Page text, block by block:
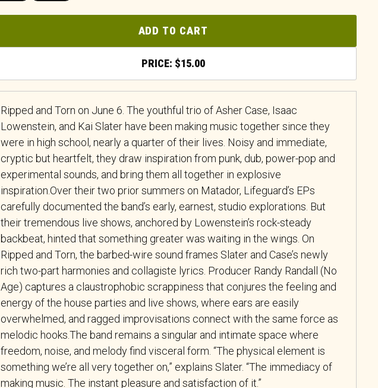
ADD TO CART
$15.00
Ripped and Torn on June 6. The youthful trio of Asher Case, Isaac
Lowenstein, and Kai Slater have been making music together since they
were in high school, nearly a quarter of their lives. Noisy and immediate,
cryptic but heartfelt, they draw inspiration from punk, dub, power-pop and
experimental sounds, and bring them all together in explosive
inspiration.Over their two prior summers on Matador, Lifeguard’s EPs
carefully documented the band’s early, earnest, studio explorations. But
their tremendous live shows, anchored by Lowenstein’s rock-steady
backbeat, hinted that something greater was waiting in the wings. On
Ripped and Torn, the barbed-wire sound frames Slater and Case’s newly
rich two-part harmonies and collagiste lyrics. Producer Randy Randall (No
Age) captures a claustrophobic scrappiness that conjures the feeling and
energy of the house parties and live shows, where ears are easily
overwhelmed, and ragged improvisations connect with the same force as
melodic hooks.The band remains a singular and intimate space where
freedom, noise, and melody find visceral form. “The physical element is
something we’re all very together on,” explains Slater. “The immediacy of
making music. The instant pleasure and satisfaction of it.”